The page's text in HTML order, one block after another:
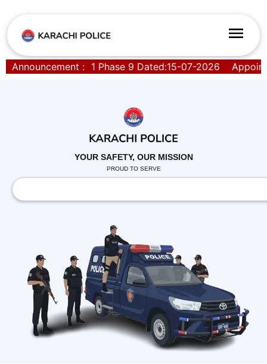
Announcement :
Order SPD-01 Phase 9 Dated:15-07-2026 Appointment
YOUR SAFETY, OUR MISSION
PROUD TO SERVE